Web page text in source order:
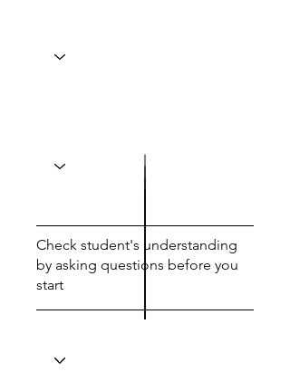
Check student's understanding
by asking questions before you
start